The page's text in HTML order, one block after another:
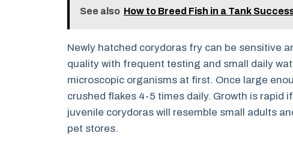
See also How to Breed Fish in a Tank
Newly hatched corydoras fry can be sensitive
quality with frequent testing and small daily
microscopic organisms at first. Once large
crushed flakes 4-5 times daily. Growth is rapid
juvenile corydoras will resemble small adults
pet stores.